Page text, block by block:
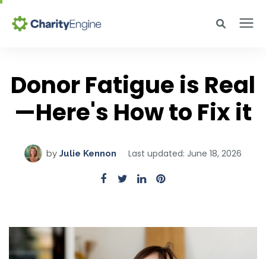
Enter your search below and hit enter or click the search icon.
Product
Help Center
Donor Fatigue is Real
—Here's How to Fix it
by Julie Kennon Last updated: June 18, 2026